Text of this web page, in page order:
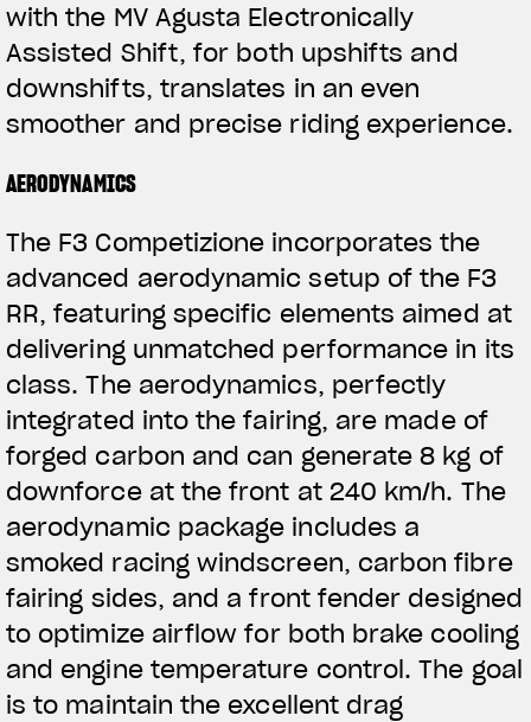
View now →
VÊTEMENTS
L'équipement du pilote
with the MV Agusta Electronically
Assisted Shift, for both upshifts and
downshifts, translates in an even
smoother and precise riding experience.
AERODYNAMICS
The F3 Competizione incorporates the
advanced aerodynamic setup of the F3
RR, featuring specific elements aimed at
delivering unmatched performance in its
class. The aerodynamics, perfectly
integrated into the fairing, are made of
forged carbon and can generate 8 kg of
downforce at the front at 240 km/h. The
aerodynamic package includes a
smoked racing windscreen, carbon fibre
fairing sides, and a front fender designed
to optimize airflow for both brake cooling
and engine temperature control. The goal
is to maintain the excellent drag